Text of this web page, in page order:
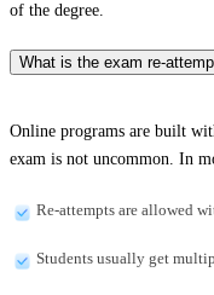
of the degree.
What is the exam re-
Online programs are built
exam is not uncommon. In
Re-attempts are allowed
Students usually get